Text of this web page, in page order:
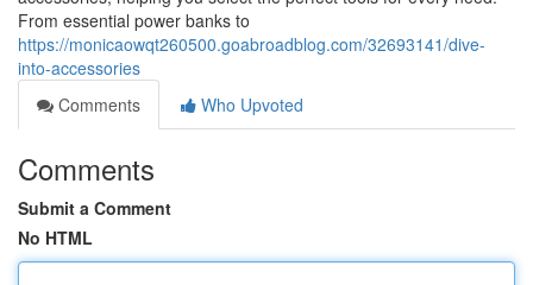
From essential power banks to
https://monicaowqt260500.goabroadblog.com/32693141/dive-
into-accessories
Comments
Who Upvoted
Comments
Submit a Comment
No HTML